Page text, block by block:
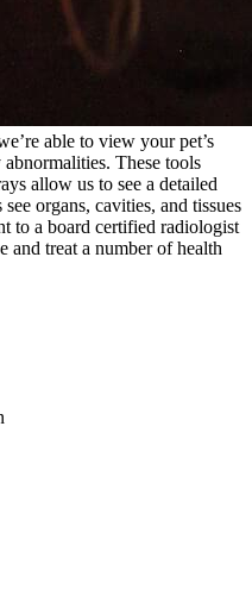
able to view your pet’s
abnormalities. These tools
allow us to see a detailed
organs, cavities, and tissues
to a board certified radiologist
and treat a number of health